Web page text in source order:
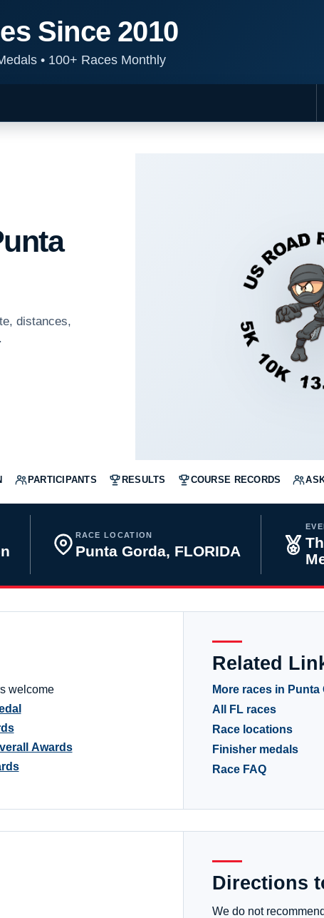
Since 2010
•100+ Races Monthly
distances,
PARTICIPANTS RESULTS COURSE RECORDS
RACE LOCATION
Punta Gorda, FLORIDA
welcome
Awards
Related
More races in Punta
All FL races
Race locations
Finisher medals
Race FAQ
Directions
We do not